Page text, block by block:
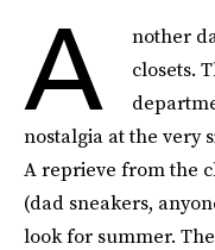
A
nother
closets.
nostalgia at the very
A reprieve from the
(dad sneakers,
look for summer.